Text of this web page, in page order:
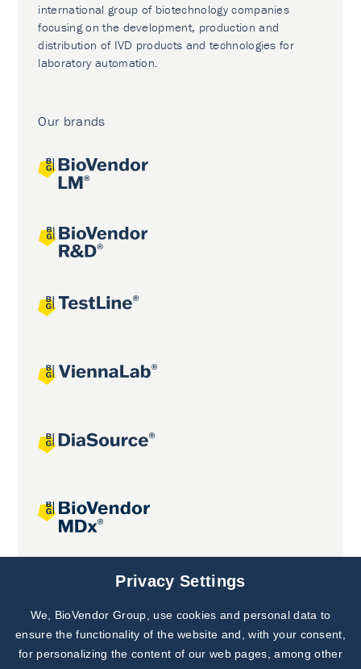
international group of biotechnology companies
focusing on the development, production and
distribution of IVD products and technologies for
laboratory automation.
Our brands
Joint projects
Subscribe to
Our Newsletter!
Discover News from
Privacy Settings
We, BioVendor Group, use cookies and personal data to
ensure the functionality of the website and, with your consent,
for personalizing the content of our web pages, among other